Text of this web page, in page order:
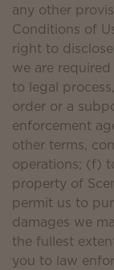
any other
Conditions of
right to
we are
to legal
order or a
enforcement
other terms,
operations; (f)
property of
permit us to
damages we
the fullest
you to law